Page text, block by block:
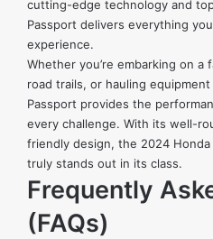
cutting-edge technology and
Passport delivers everything
experience.
Whether you’re embarking on
road trails, or hauling
Passport provides the
every challenge. With its well-
friendly design, the 2024
truly stands out in its class.
Frequently
(FAQs)